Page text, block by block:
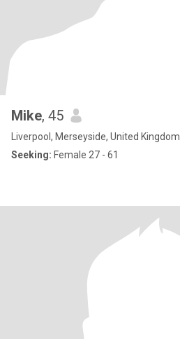
Mike, 45
Liverpool, Merseyside, United Kingdom
Seeking: Female 27 - 61